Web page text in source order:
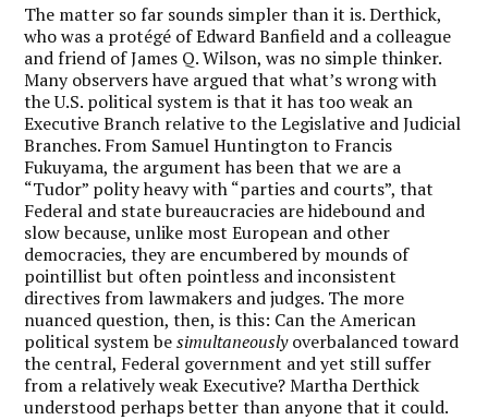
The matter so far sounds simpler than it is. Derthick,
who was a protégé of Edward Banfield and a colleague
and friend of James Q. Wilson, was no simple thinker.
Many observers have argued that what’s wrong with
the U.S. political system is that it has too weak an
Executive Branch relative to the Legislative and Judicial
Branches. From Samuel Huntington to Francis
Fukuyama, the argument has been that we are a
“Tudor” polity heavy with “parties and courts”, that
Federal and state bureaucracies are hidebound and
slow because, unlike most European and other
democracies, they are encumbered by mounds of
pointillist but often pointless and inconsistent
directives from lawmakers and judges. The more
nuanced question, then, is this: Can the American
political system besimultaneouslyoverbalanced toward
the central, Federal government and yet still suffer
from a relatively weak Executive? Martha Derthick
understood perhaps better than anyone that it could.